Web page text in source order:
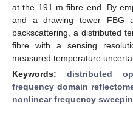
at the 191 m fibre end. By
and a drawing tower FBG
backscattering, a distributed
fibre with a sensing
measured temperature
Keywords: distributed
frequency domain
nonlinear frequency